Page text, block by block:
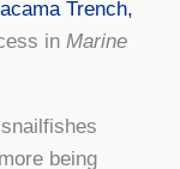
Trench,
in Marine
being